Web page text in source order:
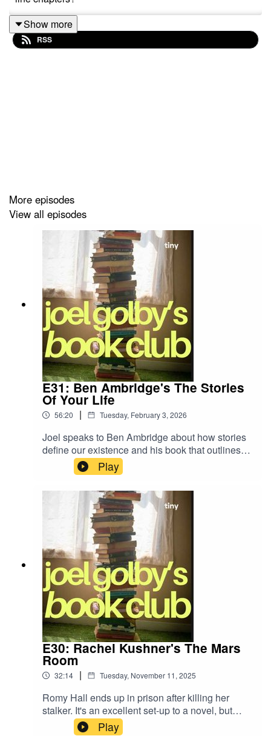
Show more
RSS
More episodes
View all episodes
E31: Ben Ambridge's The Stories
Of Your Life
56:20 | Tuesday, February 3, 2026
Joel speaks to Ben Ambridge about how stories
define our existence and his book that outlines
the eight masterplots behind human behaviour.
Joel explains how he can always tell when
someone has never been in their overdraft.
Play
E30: Rachel Kushner's The Mars
Room
32:14 | Tuesday, November 11, 2025
Romy Hall ends up in prison after killing her
stalker. It's an excellent set-up to a novel, but
does it deliver? The endorsements on the front
Play